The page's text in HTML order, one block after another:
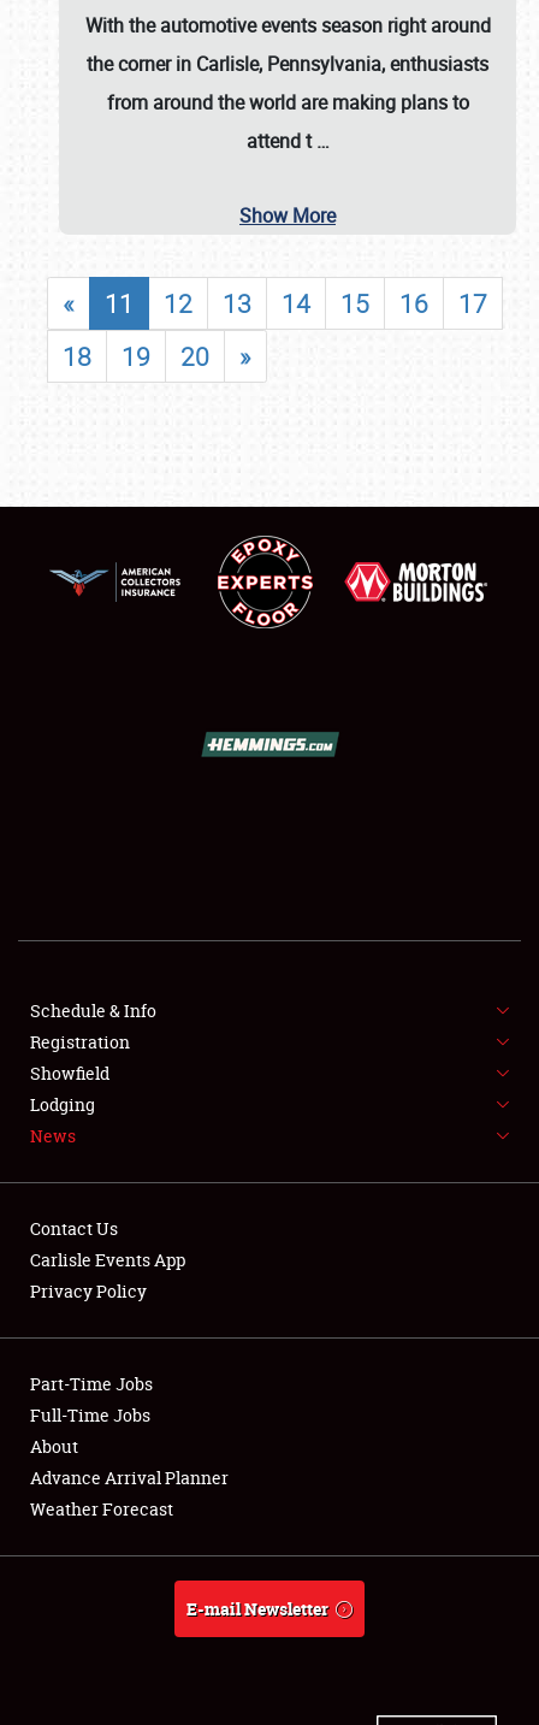
SHOWFIELD
SPONSORSHIP
LODGING
NEWS
Club Relations
Full-Time Jobs
About
Weather Forecast
With the automotive events season right around
the corner in Carlisle, Pennsylvania, enthusiasts
from around the world are making plans to
attend t…
Show More
« 11 12 13 14 15 16
17
18
19 20 »
Schedule & Info
Registration
Showfield
Lodging
News
Contact Us
Carlisle Events App
Privacy Policy
Part-Time Jobs
Full-Time Jobs
About
Advance Arrival Planner
Weather Forecast
E-mail Newsletter